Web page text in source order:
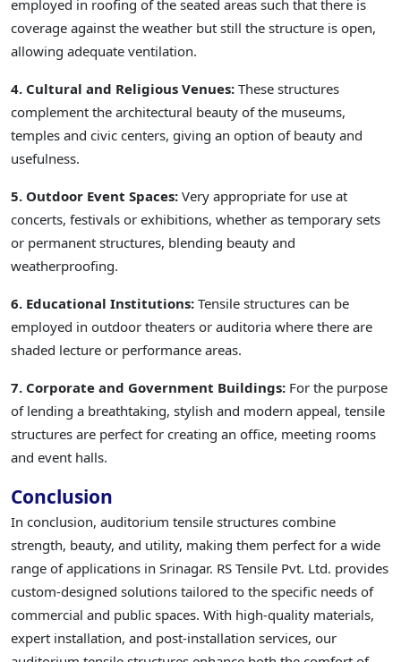
employed in roofing of the seated areas such that there is
coverage against the weather but still the structure is open,
allowing adequate ventilation.
4. Cultural and Religious Venues: These structures
complement the architectural beauty of the museums,
temples and civic centers, giving an option of beauty and
usefulness.
5. Outdoor Event Spaces: Very appropriate for use at
concerts, festivals or exhibitions, whether as temporary sets
or permanent structures, blending beauty and
weatherproofing.
6. Educational Institutions: Tensile structures can be
employed in outdoor theaters or auditoria where there are
shaded lecture or performance areas.
7. Corporate and Government Buildings: For the purpose
of lending a breathtaking, stylish and modern appeal, tensile
structures are perfect for creating an office, meeting rooms
and event halls.
Conclusion
In conclusion, auditorium tensile structures combine
strength, beauty, and utility, making them perfect for a wide
range of applications in Srinagar. RS Tensile Pvt. Ltd. provides
custom-designed solutions tailored to the specific needs of
commercial and public spaces. With high-quality materials,
expert installation, and post-installation services, our